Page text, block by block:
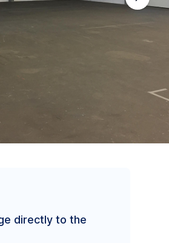
directly to the